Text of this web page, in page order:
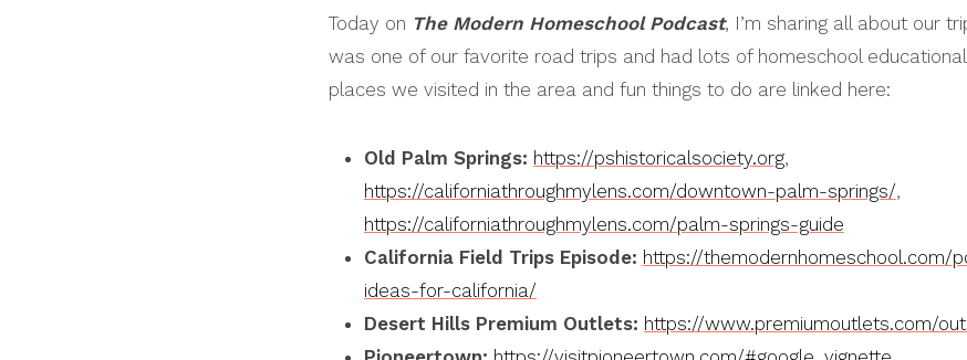
EMBED
Today on The Modern Homeschool Podcast, I’m sharing all about our
was one of our favorite road trips and had lots of homeschool
places we visited in the area and fun things to do are linked here:
Old Palm Springs: https://pshistoricalsociety.org,
https://californiathroughmylens.com/downtown-palm-springs/,
https://californiathroughmylens.com/palm-springs-guide
California Field Trips Episode: https://themodernhomeschool.com/
ideas-for-california/
Desert Hills Premium Outlets: https://www.premiumoutlets.com/